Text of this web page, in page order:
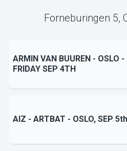
About
Forneburingen 5,
ARMIN VAN BUUREN - OSLO -
FRIDAY SEP 4TH
AIZ - ARTBAT - OSLO, SEP 5th